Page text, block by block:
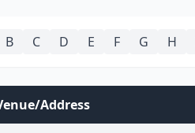
B C D E F G H
Address